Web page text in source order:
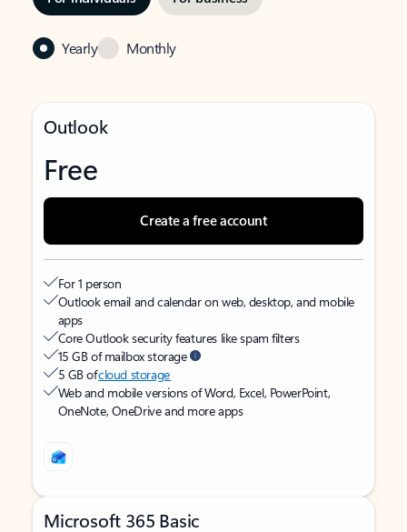
Yearly Monthly
Outlook
Free
Create a free account
For 1 person
Outlook email and calendar on web, desktop, and mobile
apps
Core Outlook security features like spam filters
15 GB of mailbox storage
5 GB ofcloud storage
Web and mobile versions of Word, Excel, PowerPoint,
OneNote, OneDrive and more apps
Microsoft 365 Basic